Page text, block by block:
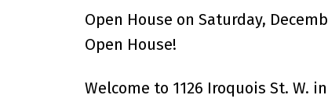
Open House on Saturday,
Open House!
Welcome to 1126 Iroquois St. W.